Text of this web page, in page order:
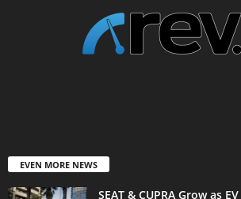
EVEN MORE NEWS
SEAT & CUPRA Grow as